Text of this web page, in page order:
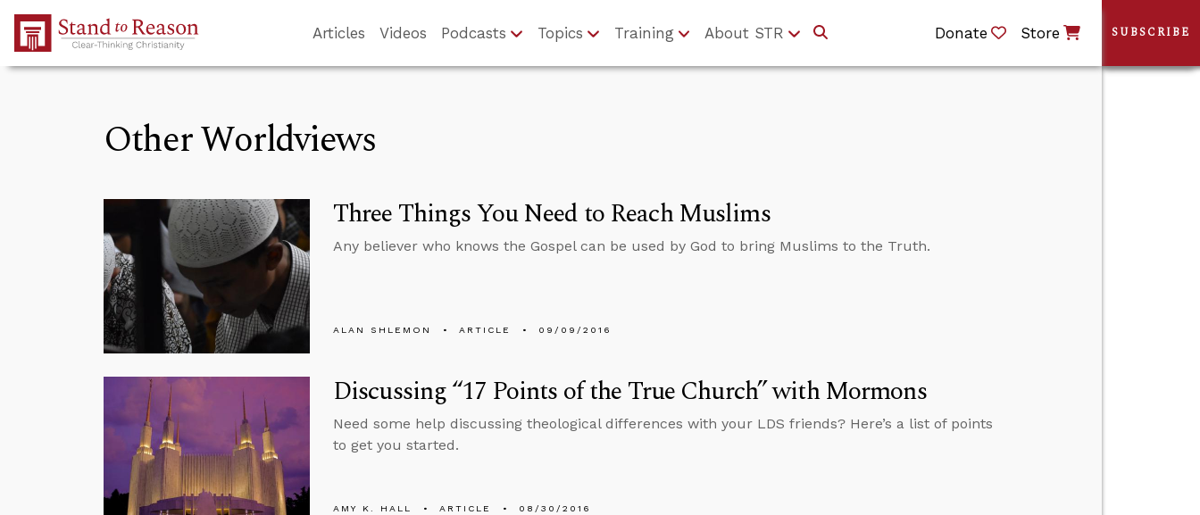
Skip to Main Content
Articles Videos Podcasts Topics Training About STR Donate Store
Other Worldviews
Three Things You Need to Reach Muslims
Any believer who knows the Gospel can be used by God to bring Muslims to the Truth.
ALAN SHLEMON ARTICLE 09/09/2016
Discussing “17 Points of the True Church” with Mormons
Need some help discussing theological differences with your LDS friends? Here’s a list of points
to get you started.
AMY K. HALL ARTICLE 08/30/2016
SUBSCRIBE